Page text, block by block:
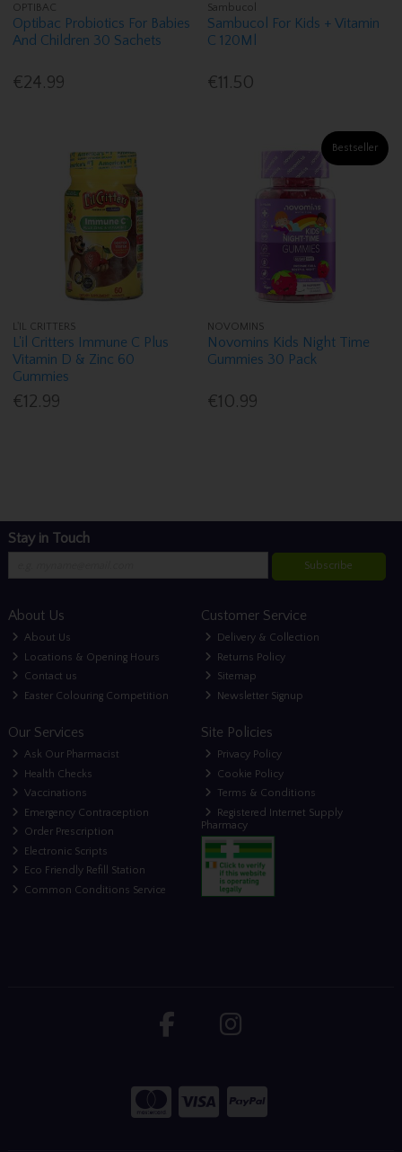
OPTIBAC
Optibac Probiotics For Babies
And Children 30 Sachets
€24.99
Sambucol
Sambucol For Kids + Vitamin
C 120Ml
€11.50
L'IL CRITTERS
L'il Critters Immune C Plus
Vitamin D & Zinc 60
Gummies
€12.99
Bestseller
NOVOMINS
Novomins Kids Night Time
Gummies 30 Pack
€10.99
Stay in Touch
Subscribe
About Us
About Us
Locations & Opening Hours
Contact us
Easter Colouring Competition
Customer Service
Delivery & Collection
Returns Policy
Sitemap
Newsletter Signup
Our Services
Ask Our Pharmacist
Health Checks
Vaccinations
Emergency Contraception
Order Prescription
Electronic Scripts
Eco Friendly Refill Station
Common Conditions Service
Site Policies
Privacy Policy
Cookie Policy
Terms & Conditions
Registered Internet Supply
Pharmacy